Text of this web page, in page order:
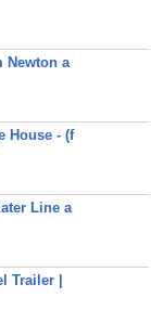
Newton a
House - (f
Line a
Trailer |